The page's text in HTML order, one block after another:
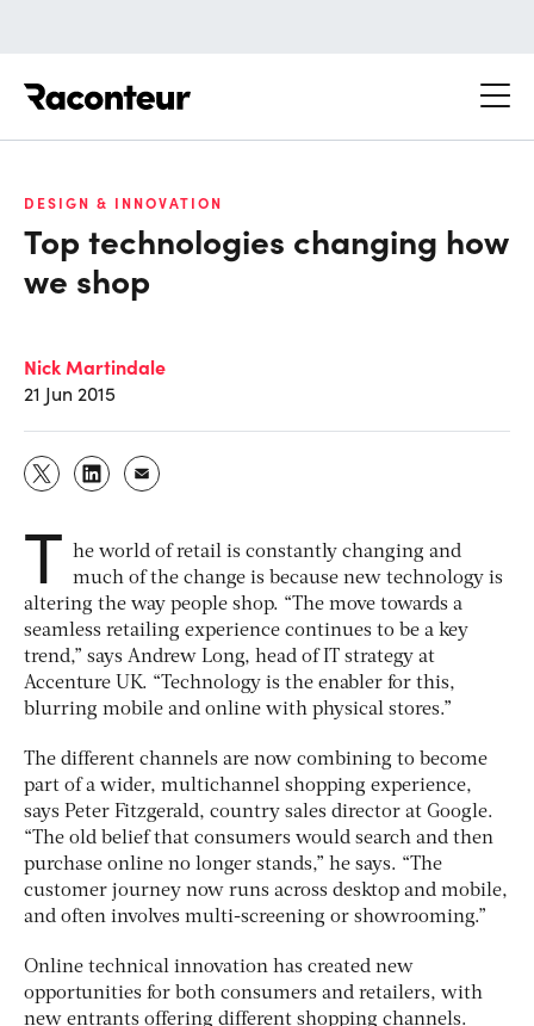
DESIGN & INNOVATION
Top technologies changing how
we shop
Nick Martindale
21 Jun 2015
T he world of retail is constantly changing and
much of the change is because new technology is
altering the way people shop. “The move towards a
seamless retailing experience continues to be a key
trend,” says Andrew Long, head of IT strategy at
Accenture UK. “Technology is the enabler for this,
blurring mobile and online with physical stores.”
The different channels are now combining to become
part of a wider, multichannel shopping experience,
says Peter Fitzgerald, country sales director at Google.
“The old belief that consumers would search and then
purchase online no longer stands,” he says. “The
customer journey now runs across desktop and mobile,
and often involves multi-screening or showrooming.”
Online technical innovation has created new
opportunities for both consumers and retailers, with
new entrants offering different shopping channels.